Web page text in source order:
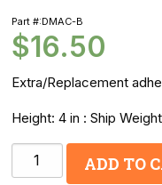
Part #:DMAC-B
$16.50
Extra/Replacement
Height: 4 in : Ship
Dakota
Micro
ADD TO